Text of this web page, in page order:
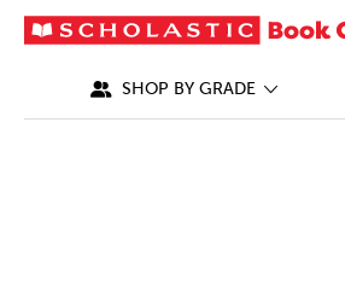
SHOP BY GRADE